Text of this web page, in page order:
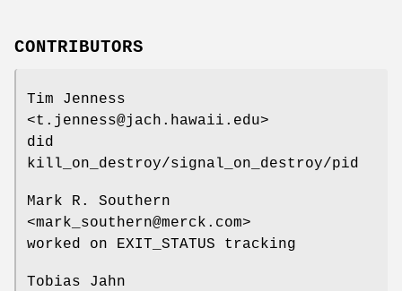
CONTRIBUTORS
Tim Jenness
<t.jenness@jach.hawaii.edu>
did
kill_on_destroy/signal_on_destroy/pid
Mark R. Southern
<mark_southern@merck.com>
worked on EXIT_STATUS tracking
Tobias Jahn